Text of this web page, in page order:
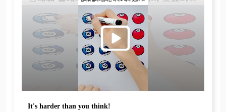
It's harder than you think!